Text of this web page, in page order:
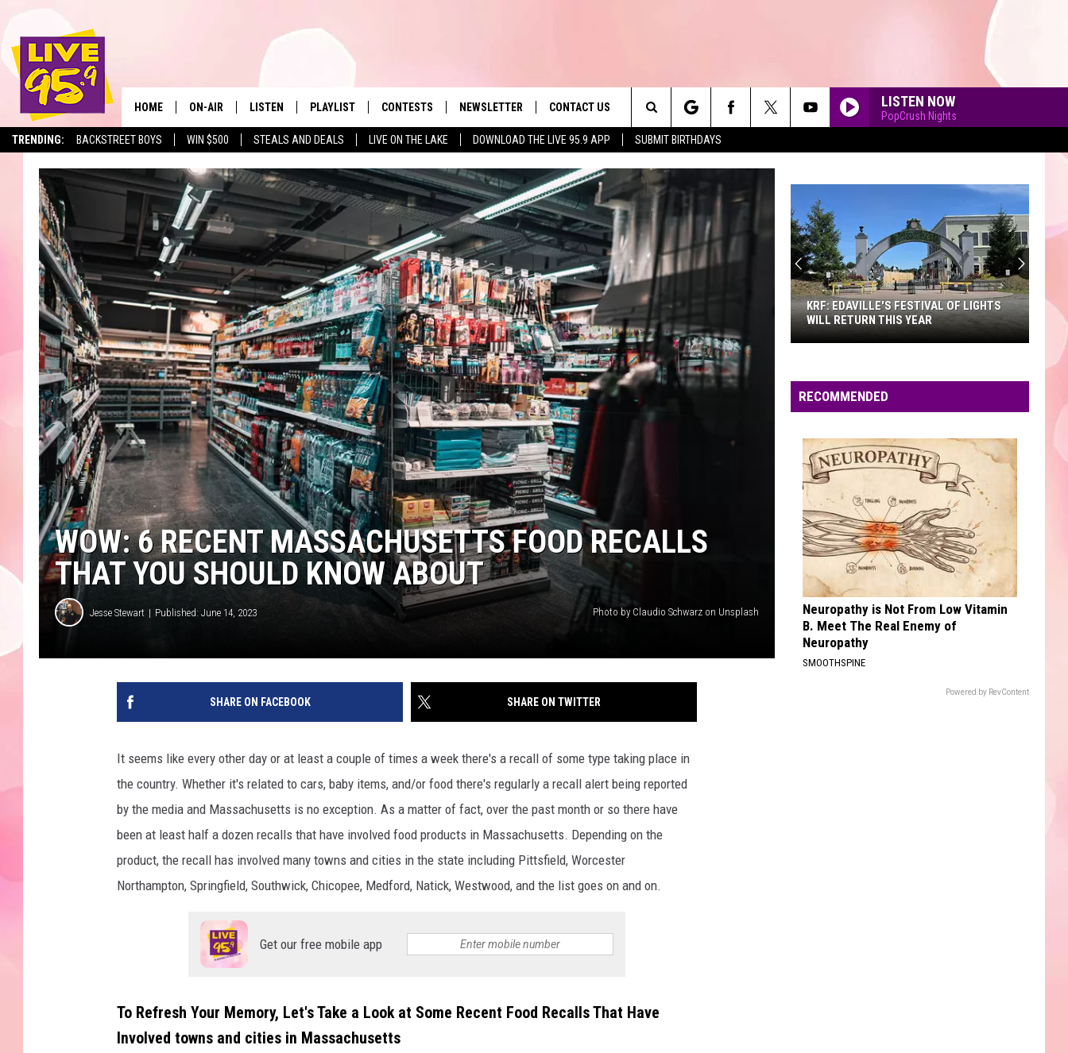
TRENDING: BACKSTREET BOYS WIN $500 STEALS AND DEALS LIVE ON THE LAKE DOWNLOAD THE LIVE 95.9 APP SUBMIT BIRTHDAYS
The Berkshires' Hit Music
HOME ON-AIR
ALL DJS
SHOWS
LISTEN
LIVE 95.9 FREE APP
LIVE 95.9 ON ALEXA
LIVE 95.9 ON GOOGLE HOME
PLAYLIST
MONTH PLAYLIST
RECENTLY PLAYED
CONTESTS NEWSLETTER CONTACT US
HELP & CONTACT INFO
SEND FEEDBACK
ADVERTISE
REQUEST A SONG
LISTEN NOW
PopCrush Nights
Search
The
Site
WOW: 6 RECENT MASSACHUSETTS FOOD RECALLS
THAT YOU SHOULD KNOW ABOUT
Jesse Stewart Published: June 14, 2023 Photo by Claudio Schwarz on Unsplash
SHARE ON FACEBOOK SHARE ON TWITTER
It seems like every other day or at least a couple of times a week there's a recall of some type taking place in
the country. Whether it's related to cars, baby items, and/or food there's regularly a recall alert being reported
by the media and Massachusetts is no exception. As a matter of fact, over the past month or so there have
been at least half a dozen recalls that have involved food products in Massachusetts. Depending on the
product, the recall has involved many towns and cities in the state including Pittsfield, Worcester
Northampton, Springfield, Southwick, Chicopee, Medford, Natick, Westwood, and the list goes on and on.
Get our free mobile app
To Refresh Your Memory, Let's Take a Look at Some Recent Food Recalls That Have
Involved towns and cities in Massachusetts
Festival
of
Will
Return
This
Year
KRF: EDAVILLE'S FESTIVAL OF LIGHTS
WILL RETURN THIS YEAR
RECOMMENDED
Neuropathy is Not From Low Vitamin
B. Meet The Real Enemy of
Neuropathy
SMOOTHSPINE
Powered by RevContent